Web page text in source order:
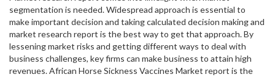
segmentation is needed. Widespread approach is essential to
make important decision and taking calculated decision making and
market research report is the best way to get that approach. By
lessening market risks and getting different ways to deal with
business challenges, key firms can make business to attain high
revenues. African Horse Sickness Vaccines Market report is the